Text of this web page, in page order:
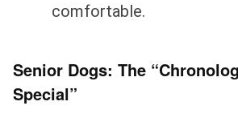
comfortable.
Senior Dogs: The
Special”